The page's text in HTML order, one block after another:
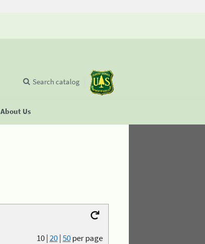
About Us
Search catalog
10|20|50per page